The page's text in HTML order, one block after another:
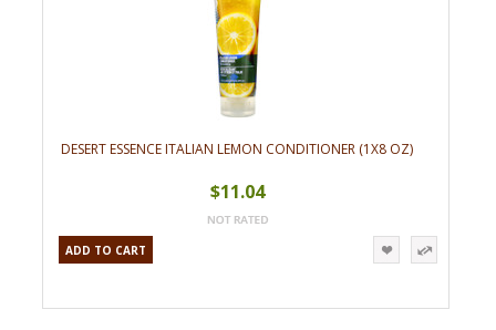
DESERT ESSENCE ITALIAN LEMON CONDITIONER (1X8 OZ)
$11.04
ADD TO CART